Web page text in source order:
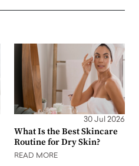
30 Jul 2026
What Is the Best Skincare
Routine for Dry Skin?
READ MORE